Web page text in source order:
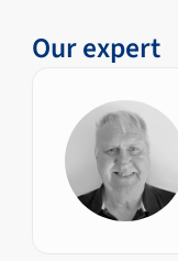
Our expert